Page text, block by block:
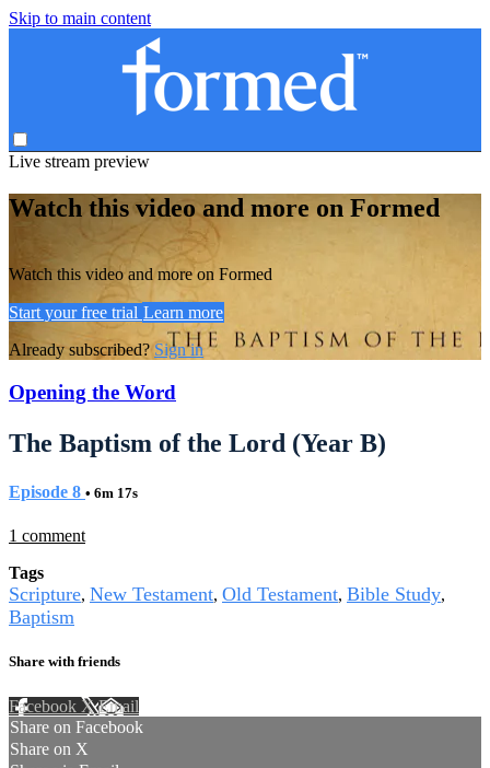
Skip to main content
Live stream preview
Watch this video and more on Formed
Watch this video and more on Formed
Start your free trial Learn more
Already subscribed?Sign in
Opening the Word
The Baptism of the Lord (Year B)
Episode 8 • 6m 17s
1 comment
Tags
Scripture, New Testament, Old Testament, Bible Study,
Baptism
Share with friends
Facebook XEmail
Share on Facebook
Share on X